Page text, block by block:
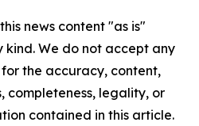
news content "as is"
We do not accept any
the accuracy, content,
completeness, legality, or
contained in this article.